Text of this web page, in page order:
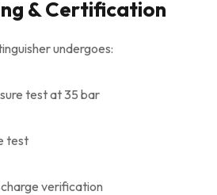
& Certification
undergoes:
test at 35 bar
test
verification